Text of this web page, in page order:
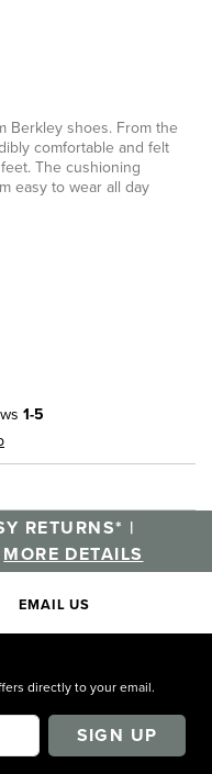
Berkley shoes. From the
comfortable and felt
The cushioning
easy to wear all day
1-5
RETURNS* |
MORE DETAILS
EMAIL US
directly to your email.
SIGN UP